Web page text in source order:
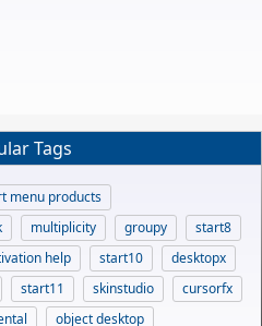
Tags
menu products
multiplicity groupy
start8
help start10
desktopx
start11 skinstudio
cursorfx
object desktop